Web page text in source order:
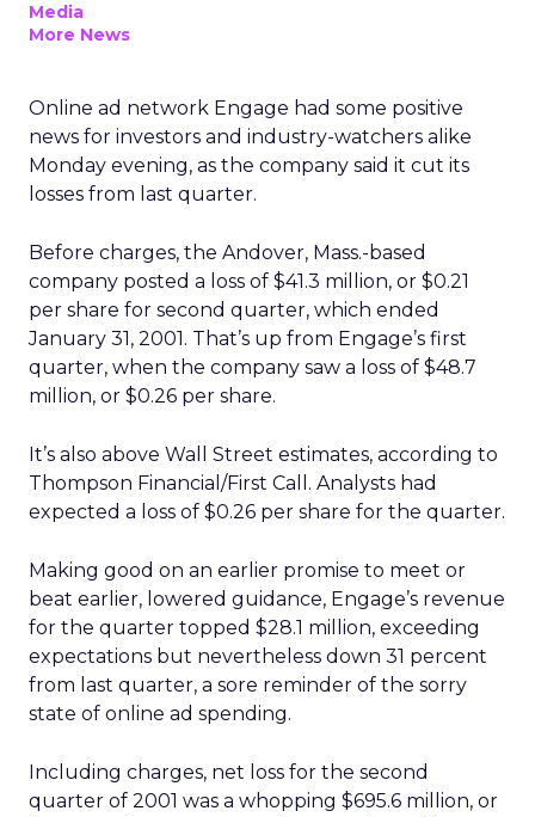
Media
More News
Online ad network Engage had some positive
news for investors and industry-watchers alike
Monday evening, as the company said it cut its
losses from last quarter.
Before charges, the Andover, Mass.-based
company posted a loss of $41.3 million, or $0.21
per share for second quarter, which ended
January 31, 2001. That’s up from Engage’s first
quarter, when the company saw a loss of $48.7
million, or $0.26 per share.
It’s also above Wall Street estimates, according to
Thompson Financial/First Call. Analysts had
expected a loss of $0.26 per share for the quarter.
Making good on an earlier promise to meet or
beat earlier, lowered guidance, Engage’s revenue
for the quarter topped $28.1 million, exceeding
expectations but nevertheless down 31 percent
from last quarter, a sore reminder of the sorry
state of online ad spending.
Including charges, net loss for the second
quarter of 2001 was a whopping $695.6 million, or